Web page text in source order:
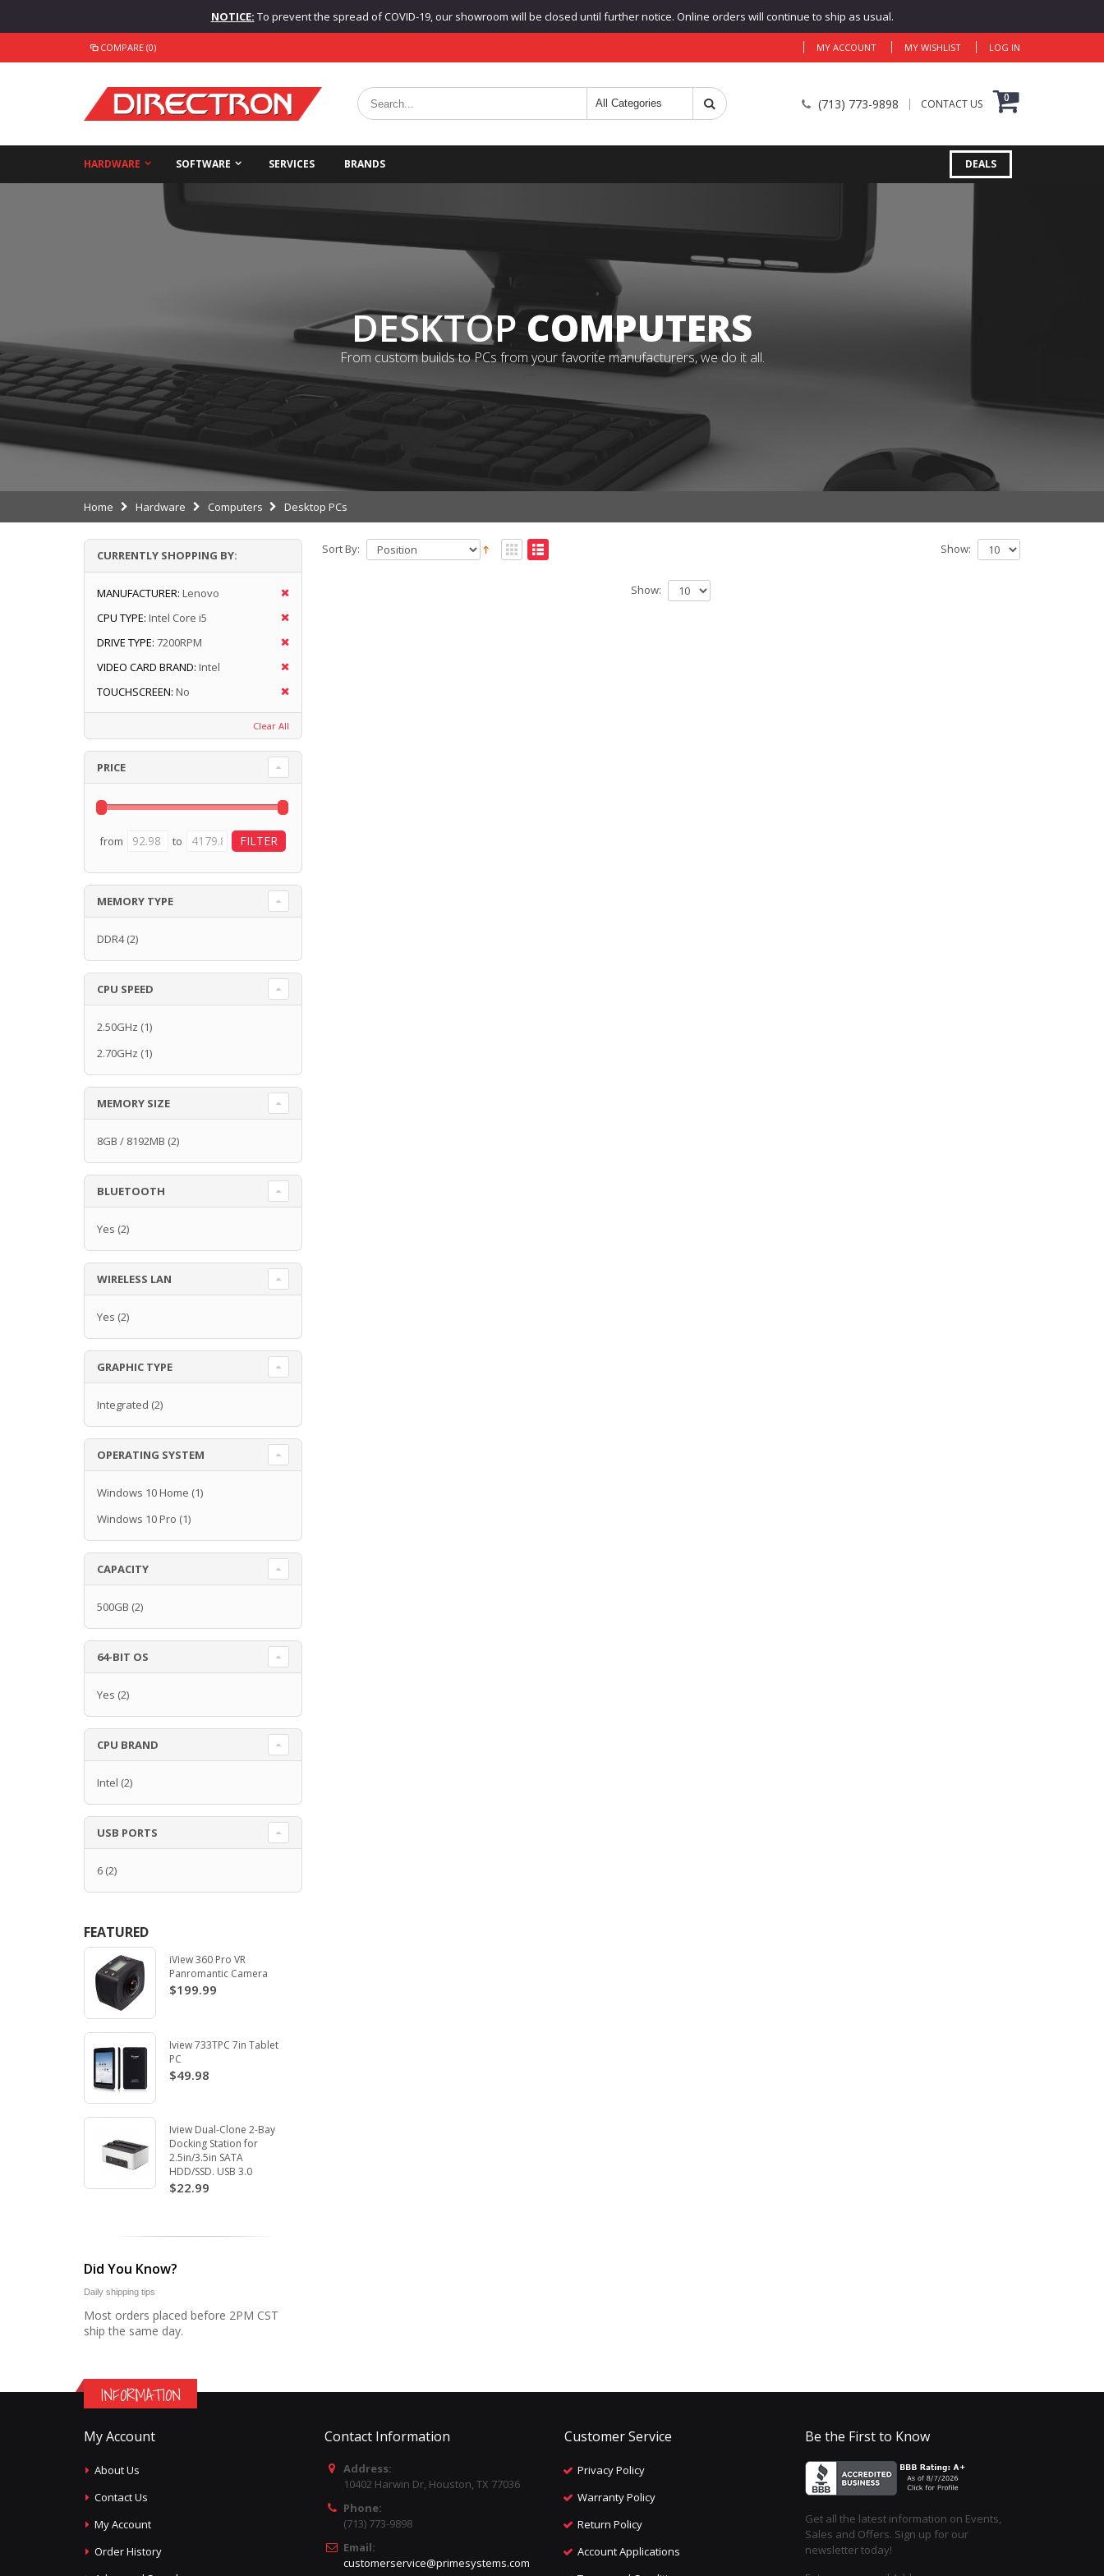
NOTICE: To prevent the spread of COVID-19, our showroom will be closed until further notice. Online orders will continue to ship as usual.
COMPARE (0) MY ACCOUNT MY WISHLIST LOG IN
(713) 773-9898 CONTACT US 0
HARDWARE SOFTWARE SERVICES BRANDS DEALS
DESKTOPCOMPUTERS
From custom builds to PCs from your favorite manufacturers, we do it all.
Home Hardware Computers Desktop PCs
Sort By: Show:
Show:
CURRENTLY SHOPPING BY:
MANUFACTURER: Lenovo
CPU TYPE: Intel Core i5
DRIVE TYPE: 7200RPM
VIDEO CARD BRAND: Intel
TOUCHSCREEN: No
Clear All
PRICE
from to
MEMORY TYPE
DDR4(2)
CPU SPEED
2.50GHz (1)
2.70GHz (1)
MEMORY SIZE
8GB / 8192MB (2)
BLUETOOTH
Yes (2)
WIRELESS LAN
Yes (2)
GRAPHIC TYPE
Integrated (2)
OPERATING SYSTEM
Windows 10 Home (1)
Windows 10 Pro (1)
CAPACITY
500GB (2)
64-BIT OS
Yes (2)
CPU BRAND
Intel (2)
USB PORTS
6 (2)
FEATURED
iView 360 Pro VR
Panromantic Camera
$199.99
Iview 733TPC 7in Tablet
PC
$49.98
Iview Dual-Clone 2-Bay
Docking Station for
2.5in/3.5in SATA
HDD/SSD. USB 3.0
$22.99
Did You Know?
Daily shipping tips
Most orders placed before 2PM CST
ship the same day.
INFORMATION
My Account
About Us
Contact Us
My Account
Order History
Contact Information
Address:
10402 Harwin Dr, Houston, TX 77036
Phone:
(713) 773-9898
Email:
customerservice@primesystems.com
Customer Service
Privacy Policy
Warranty Policy
Return Policy
Account Applications
Be the First to Know
Get all the latest information on Events,
Sales and Offers. Sign up for our
newsletter today!